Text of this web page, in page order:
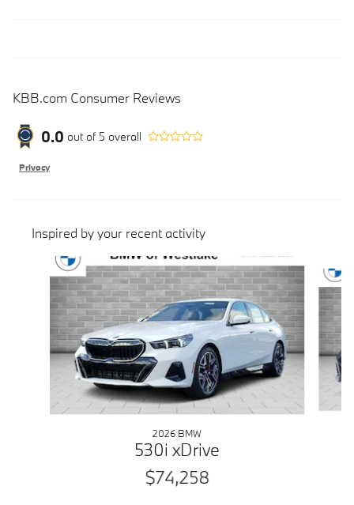
KBB.com Consumer Reviews
0.0 out of 5 overall
Privacy
Inspired by your recent activity
Slide 1 of 7
2026 BMW
530i xDrive
$74,258